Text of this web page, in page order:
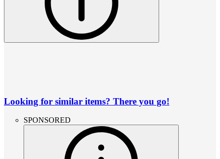
Looking for similar items? There you go!
SPONSORED